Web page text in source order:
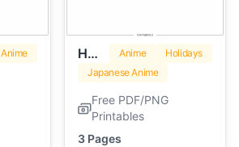
Anime
Hello Kitty Valentines Anime
Holidays
Japanese Anime
Free PDF/PNG
Printables
3 Pages